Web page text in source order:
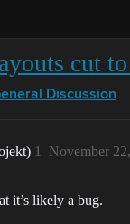
cut
Discussion
November
1
it’s likely a bug.